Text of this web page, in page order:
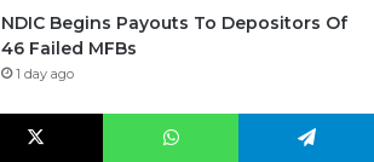
NDIC Begins Payouts To Depositors Of
46 Failed MFBs
1 day ago
FG Eyes $50bn Investments From 22